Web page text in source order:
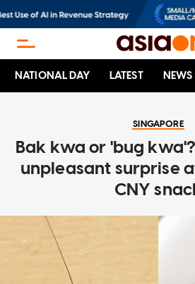
NATIONAL DAY LATEST NEWS
SINGAPORE
Bak kwa or 'bug
unpleasant surprise
CNY